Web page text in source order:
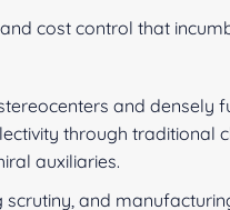
cost control that
and densely
through traditional
auxiliaries.
and